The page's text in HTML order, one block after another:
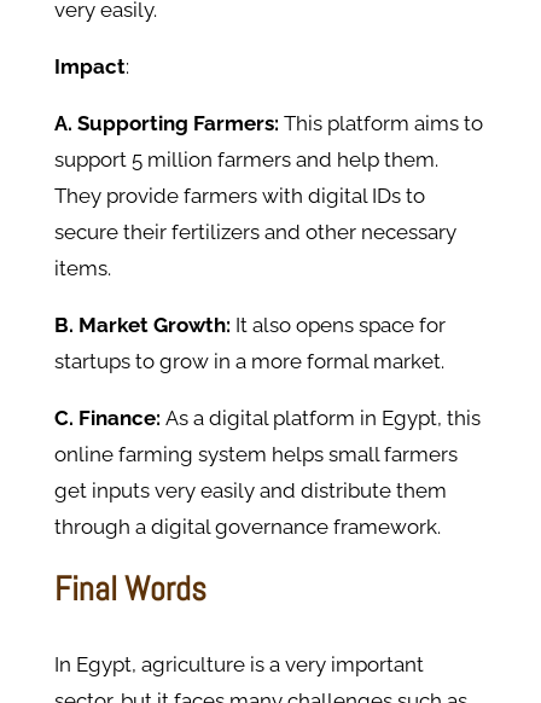
very easily.
Impact:
A. Supporting Farmers: This platform aims to
support 5 million farmers and help them.
They provide farmers with digital IDs to
secure their fertilizers and other necessary
items.
B. Market Growth: It also opens space for
startups to grow in a more formal market.
C. Finance: As a digital platform in Egypt, this
online farming system helps small farmers
get inputs very easily and distribute them
through a digital governance framework.
Final Words
In Egypt, agriculture is a very important